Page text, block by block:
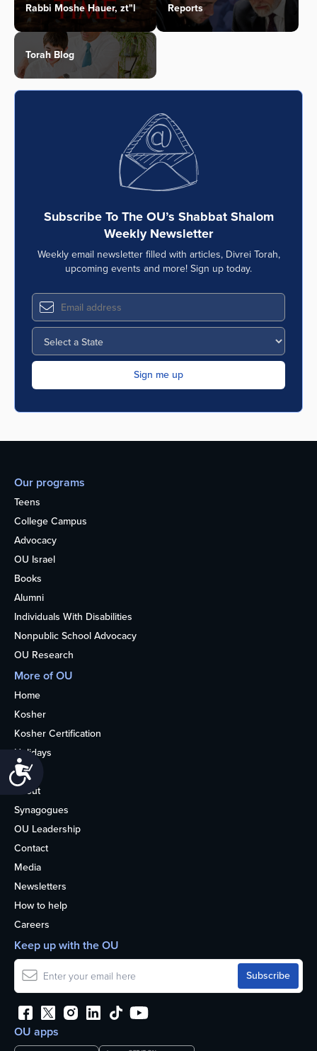
Rabbi Moshe Hauer, zt"l Reports
Torah Blog
Subscribe To The OU’s Shabbat Shalom
Weekly Newsletter
Weekly email newsletter filled with articles, Divrei Torah,
upcoming events and more! Sign up today.
Our programs
Teens
College Campus
Advocacy
OU Israel
Books
Alumni
Individuals With Disabilities
Nonpublic School Advocacy
OU Research
More of OU
Home
Kosher
Kosher Certification
Holidays
Life
About
Synagogues
OU Leadership
Contact
Media
Newsletters
How to help
Careers
OU apps
Keep up with the OU